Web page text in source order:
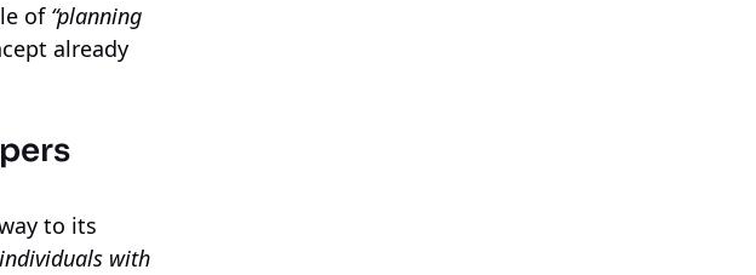
of “planning
already
to its
with